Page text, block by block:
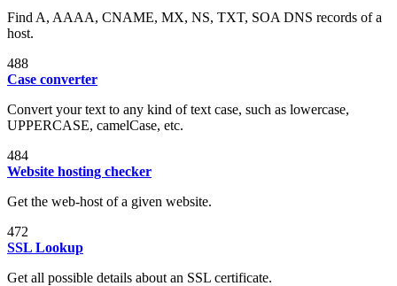
Find A, AAAA, CNAME, MX, NS, TXT, SOA DNS records of a
host.
488
Case converter
Convert your text to any kind of text case, such as lowercase,
UPPERCASE, camelCase, etc.
484
Website hosting checker
Get the web-host of a given website.
472
SSL Lookup
Get all possible details about an SSL certificate.